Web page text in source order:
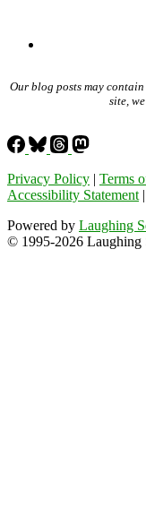
Our blog posts may contain
site,
Privacy Policy | Terms
Accessibility Statement |
Powered by Laughing
© 1995-2026 Laughing